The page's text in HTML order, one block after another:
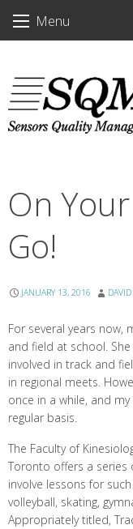
Menu
On
Go!
JANUARY 13, 2016
For several years now,
and field at school.
involved in track and
in regional meets.
once in a while, and
regular basis.
The Faculty of
Toronto offers a series
involve lessons for
volleyball, skating,
Appropriately titled,